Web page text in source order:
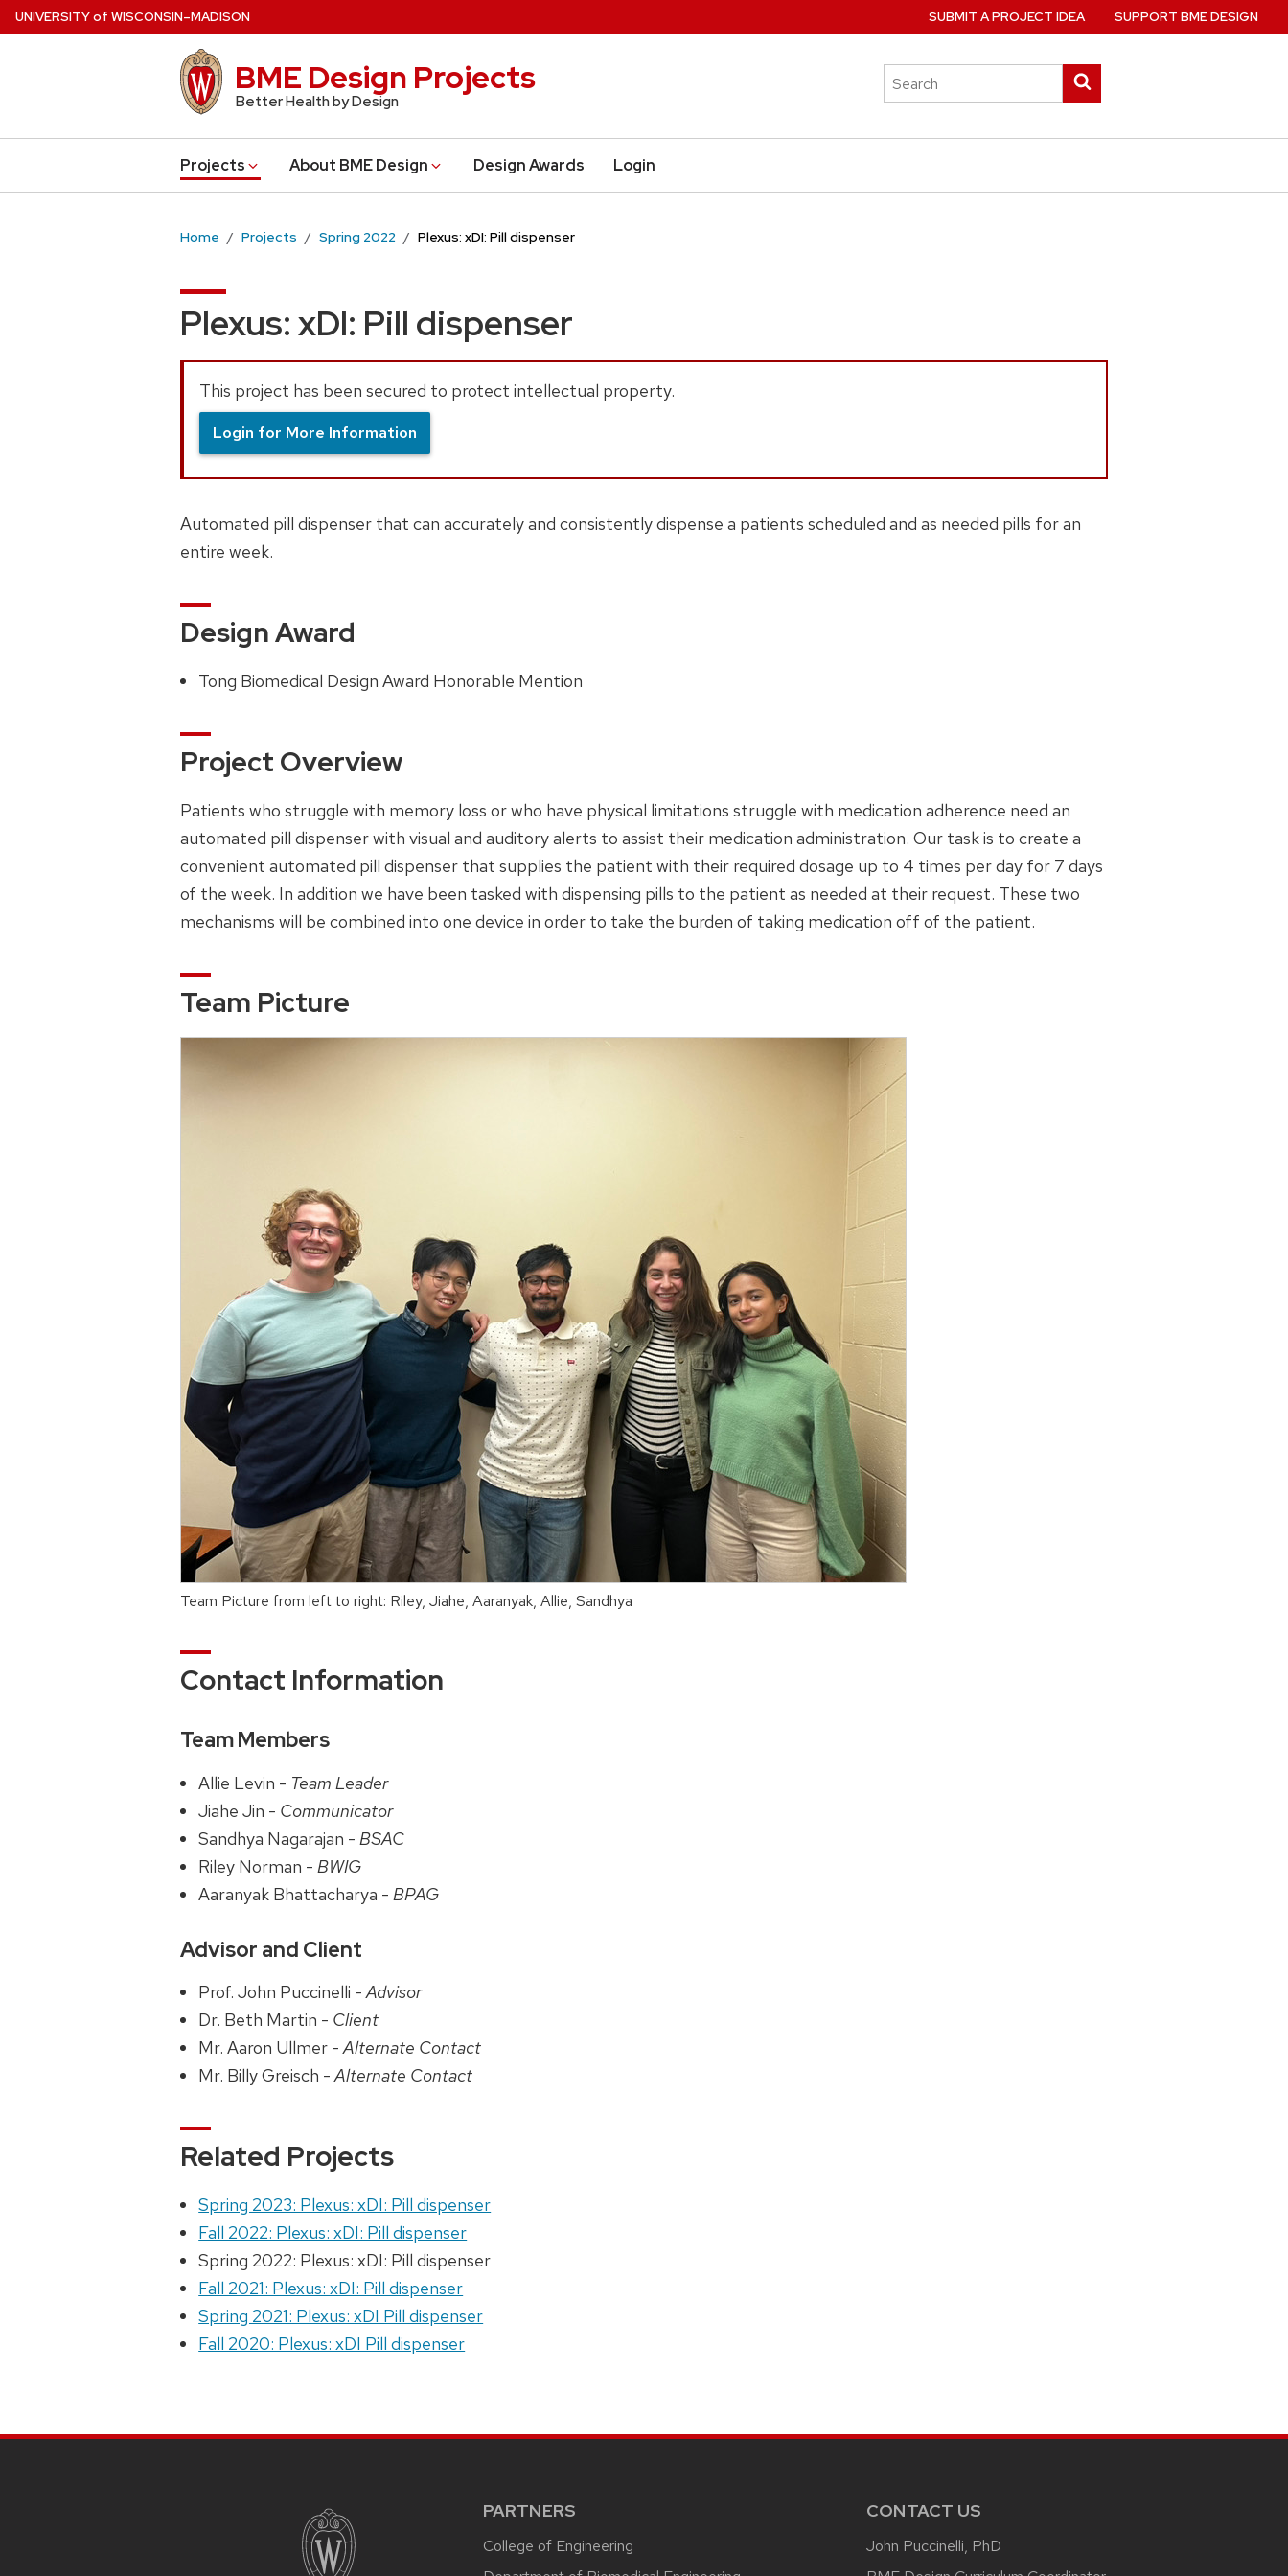
Skip
UNIVERSITYof WISCONSIN–MADISON
BME Design Projects
Better Health by Design
Search
this
search
Projects About BME Design Design Awards Login
SUBMIT A PROJECT IDEA SUPPORT BME DESIGN
Home Projects Spring 2022 Plexus: xDI: Pill dispenser
Plexus: xDI: Pill dispenser
This project has been secured to protect intellectual property.
Login for More Information
Automated pill dispenser that can accurately and consistently dispense a patients scheduled and as needed pills for an
entire week.
Design Award
Tong Biomedical Design Award Honorable Mention
Project Overview
Patients who struggle with memory loss or who have physical limitations struggle with medication adherence need an
automated pill dispenser with visual and auditory alerts to assist their medication administration. Our task is to create a
convenient automated pill dispenser that supplies the patient with their required dosage up to 4 times per day for 7 days
of the week. In addition we have been tasked with dispensing pills to the patient as needed at their request. These two
mechanisms will be combined into one device in order to take the burden of taking medication off of the patient.
Team Picture
Team Picture from left to right: Riley, Jiahe, Aaranyak, Allie, Sandhya
Contact Information
Team Members
Allie Levin - Team Leader
Jiahe Jin - Communicator
Sandhya Nagarajan -BSAC
Riley Norman -BWIG
Aaranyak Bhattacharya -BPAG
Advisor and Client
Prof. John Puccinelli -Advisor
Dr. Beth Martin - Client
Mr. Aaron Ullmer -Alternate Contact
Mr. Billy Greisch -Alternate Contact
Related Projects
Spring 2023: Plexus: xDI: Pill dispenser
Fall 2022: Plexus: xDI: Pill dispenser
Spring 2022: Plexus: xDI: Pill dispenser
Fall 2021: Plexus: xDI: Pill dispenser
Spring 2021: Plexus: xDI Pill dispenser
Fall 2020: Plexus: xDI Pill dispenser
PARTNERS
College of Engineering
CONTACT US
John Puccinelli, PhD